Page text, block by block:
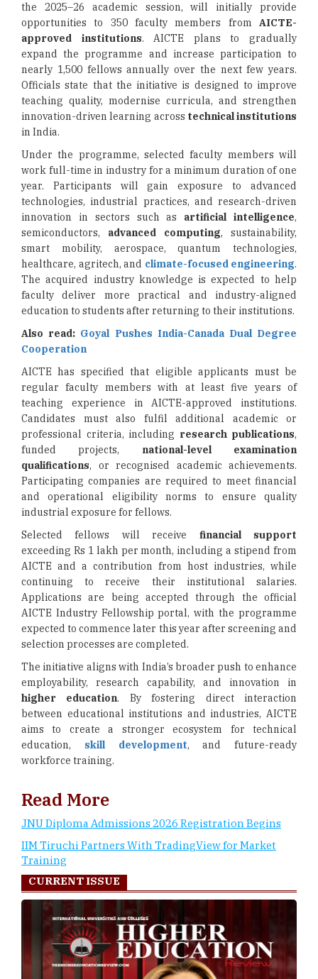
the 2025–26 academic session, will initially provide
opportunities to 350 faculty members from AICTE-
approved institutions. AICTE plans to gradually
expand the programme and increase participation to
nearly 1,500 fellows annually over the next few years.
Officials state that the initiative is designed to improve
teaching quality, modernise curricula, and strengthen
innovation-driven learning across technical institutions
in India.
Under the programme, selected faculty members will
work full-time in industry for a minimum duration of one
year. Participants will gain exposure to advanced
technologies, industrial practices, and research-driven
innovation in sectors such as artificial intelligence,
semiconductors, advanced computing, sustainability,
smart mobility, aerospace, quantum technologies,
healthcare, agritech, and climate-focused engineering.
The acquired industry knowledge is expected to help
faculty deliver more practical and industry-aligned
education to students after returning to their institutions.
Also read: Goyal Pushes India-Canada Dual Degree
Cooperation
AICTE has specified that eligible applicants must be
regular faculty members with at least five years of
teaching experience in AICTE-approved institutions.
Candidates must also fulfil additional academic or
professional criteria, including research publications,
funded projects, national-level examination
qualifications, or recognised academic achievements.
Participating companies are required to meet financial
and operational eligibility norms to ensure quality
industrial exposure for fellows.
Selected fellows will receive financial support
exceeding Rs 1 lakh per month, including a stipend from
AICTE and a contribution from host industries, while
continuing to receive their institutional salaries.
Applications are being accepted through the official
AICTE Industry Fellowship portal, with the programme
expected to commence later this year after screening and
selection processes are completed.
The initiative aligns with India’s broader push to enhance
employability, research capability, and innovation in
higher education. By fostering direct interaction
between educational institutions and industries, AICTE
aims to create a stronger ecosystem for technical
education, skill development, and future-ready
workforce training.
Read More
JNU Diploma Admissions 2026 Registration Begins
IIM Tiruchi Partners With TradingView for Market
Training
CURRENT ISSUE